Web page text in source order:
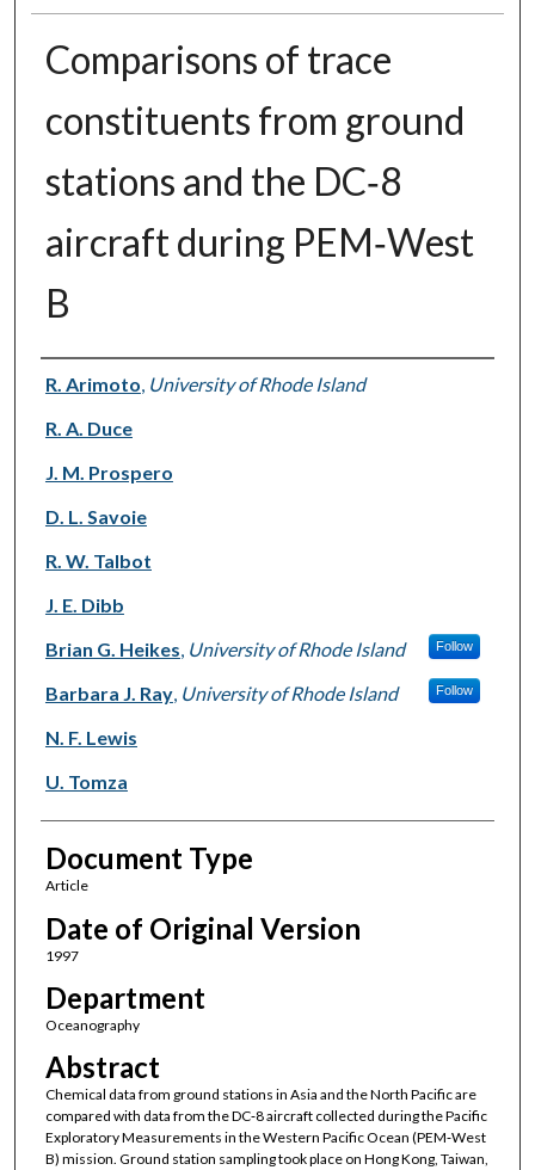
Comparisons of trace
constituents from ground
stations and the DC‐8
aircraft during PEM‐West
B
Authors
R. Arimoto, University of Rhode Island
R. A. Duce
J. M. Prospero
D. L. Savoie
R. W. Talbot
J. E. Dibb
Brian G. Heikes, University of Rhode Island Follow
Barbara J. Ray, University of Rhode Island Follow
N. F. Lewis
U. Tomza
Document Type
Article
Date of Original Version
1997
Department
Oceanography
Abstract
Chemical data from ground stations in Asia and the North Pacific are
compared with data from the DC‐8 aircraft collected during the Pacific
Exploratory Measurements in the Western Pacific Ocean (PEM‐West
B) mission. Ground station sampling took place on Hong Kong, Taiwan,